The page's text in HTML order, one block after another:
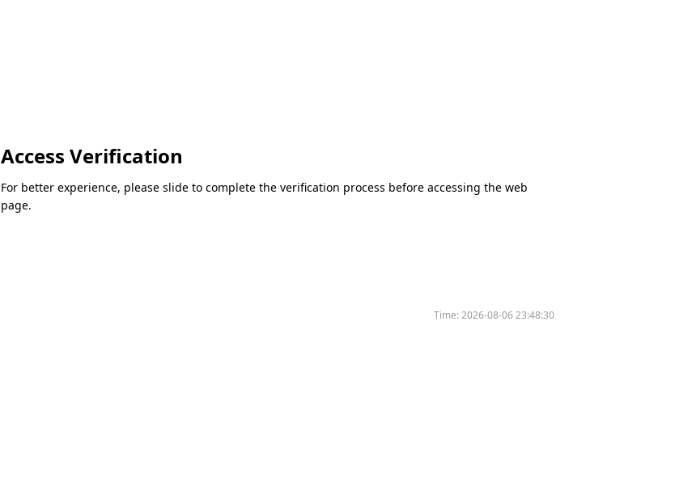
Access Verification
For better experience, please slide to complete the verification process before accessing the web
page.
Time:2026-08-06 23:48:30